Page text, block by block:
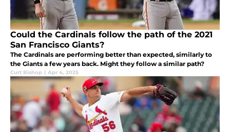
Could the Cardinals follow the path of the 2021
San Francisco Giants?
The Cardinals are performing better than expected, similarly to
the Giants a few years back. Might they follow a similar path?
Curt Bishop | Apr 4, 2025